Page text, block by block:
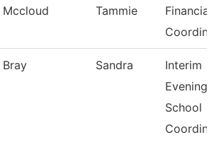
Mccloud Tammie
Bray Sandra
Interim
Evening
School
Coordin